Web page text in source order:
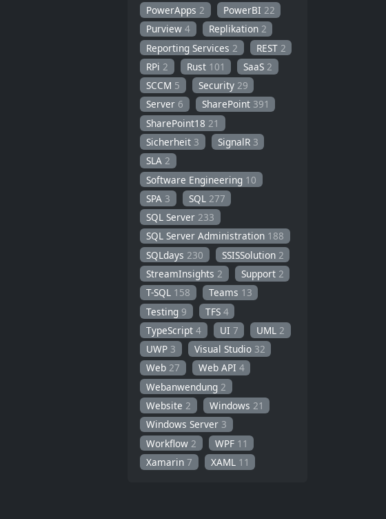
PowerApps2 PowerBI 22
Purview4 Replikation 2
Reporting Services 2 REST 2
RPi2 Rust 101 SaaS2
SCCM 5 Security 29
Server 6 SharePoint 391
SharePoint18 21
Sicherheit 3 SignalR 3
SLA2
Software Engineering 10
SPA 3 SQL 277
SQL Server233
SQL Server Administration 188
SQLdays 230 SSISSolution 2
StreamInsights2 Support 2
T-SQL 158 Teams 13
Testing 9 TFS 4
TypeScript4 UI 7 UML2
UWP 3 Visual Studio 32
Web27 Web API 4
Webanwendung 2
Website2 Windows 21
Windows Server 3
Workflow 2 WPF 11
Xamarin7 XAML 11